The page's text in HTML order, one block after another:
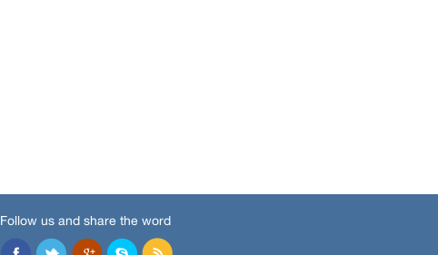
Follow us and share the word